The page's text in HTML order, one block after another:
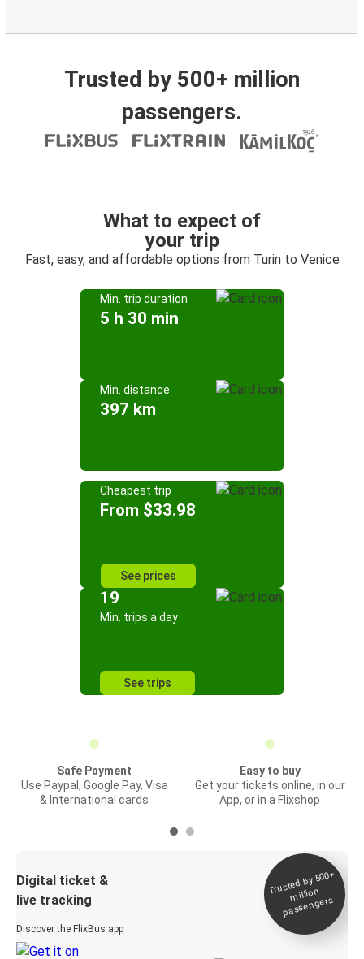
Trusted by 500+ million
passengers.
What to expect of
your trip
Fast, easy, and affordable options from Turin to Venice
Min. trip duration
5 h 30 min
Min. distance
397 km
Cheapest trip
From $33.98
See prices
19
Min. trips a day
See trips
Safe Payment
Use Paypal, Google Pay, Visa
& International cards
Easy to buy
Get your tickets online, in our
App, or in a Flixshop
Digital ticket &
live tracking
Discover the FlixBus app
Trusted by 500+
million
passengers